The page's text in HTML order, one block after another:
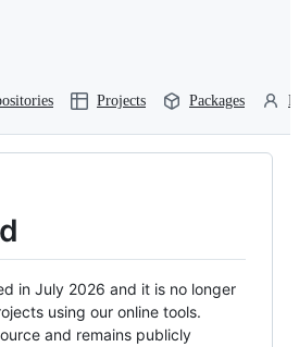
Projects Packages
in July 2026 and it is no longer
using our online tools.
and remains publicly